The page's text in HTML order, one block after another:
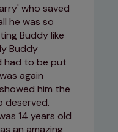
who saved
he was so
Buddy like
Buddy
had to be put
again
him the
deserved.
14 years old
an amazing